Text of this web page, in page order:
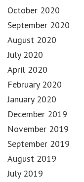
October 2020
September 2020
August 2020
July 2020
April 2020
February 2020
January 2020
December 2019
November 2019
September 2019
August 2019
July 2019